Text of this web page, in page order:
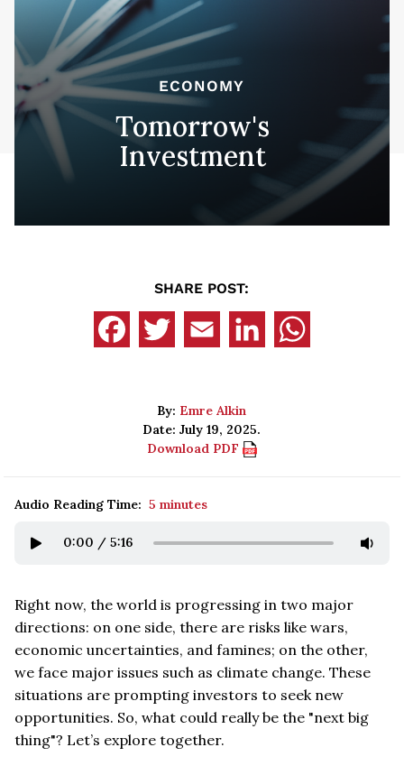
ECONOMY
Tomorrow's
Investment
SHARE POST:
By: Emre Alkin
Date: July 19, 2025.
Download PDF
Audio Reading Time: 5 minutes
0:00 / 5:16
Right now, the world is progressing in two major
directions: on one side, there are risks like wars,
economic uncertainties, and famines; on the other,
we face major issues such as climate change. These
situations are prompting investors to seek new
opportunities. So, what could really be the "next big
thing"? Let’s explore together.